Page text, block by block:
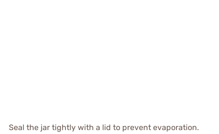
Seal the jar tightly with a lid to prevent evaporation.